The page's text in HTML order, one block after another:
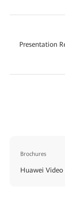
Presentation
Brochures
Huawei Video